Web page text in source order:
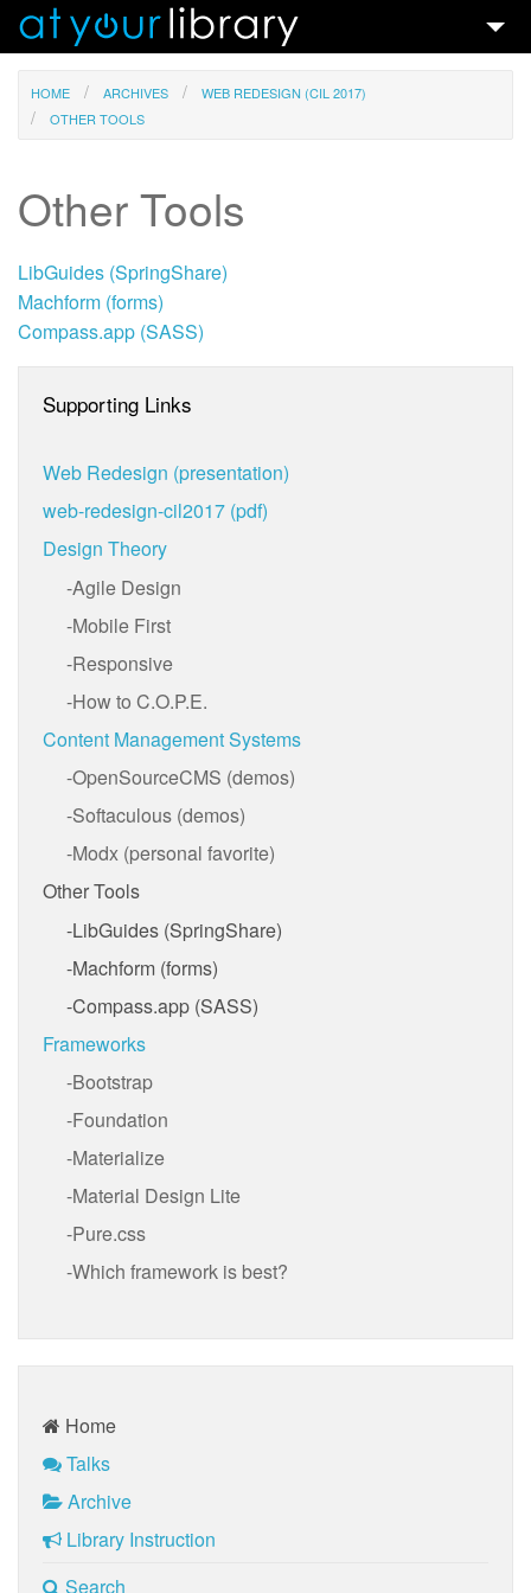
Talks & Ideas
HOME ARCHIVES
WEB REDESIGN (CIL 2017)
OTHER TOOLS
Other Tools
LibGuides (SpringShare)
Machform (forms)
Compass.app (SASS)
Supporting Links
Web Redesign (presentation)
web-redesign-cil2017 (pdf)
Design Theory
Agile Design
Mobile First
Responsive
How to C.O.P.E.
Content Management Systems
OpenSourceCMS (demos)
Softaculous (demos)
Modx (personal favorite)
Other Tools
LibGuides (SpringShare)
Machform (forms)
Compass.app (SASS)
Frameworks
Bootstrap
Foundation
Materialize
Material Design Lite
Pure.css
Which framework is best?
Home
Talks
Archive
Library Instruction
Search